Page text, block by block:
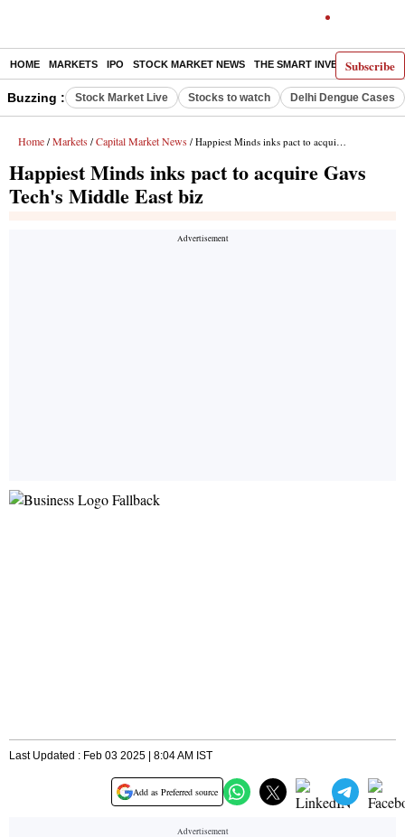
Subscribe
HOME MARKETS IPO STOCK MARKET NEWS THE SMART INVESTOR
Buzzing : Stock Market Live Stocks to watch Delhi Dengue Cases
Home / Markets / Capital Market News / Happiest Minds inks pact to acquire Gavs Tech's Middle East biz
Happiest Minds inks pact to acquire Gavs
Tech's Middle East biz
Last Updated : Feb 03 2025 | 8:04 AM IST
Add as Preferred source